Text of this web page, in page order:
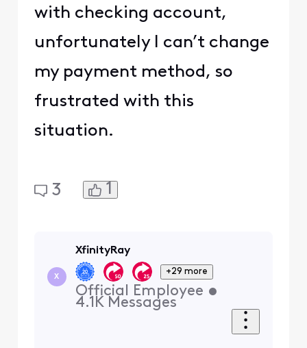
with checking account,
unfortunately I can’t change
my payment method, so
frustrated with this
situation.
3 1
X
XfinityRay
+29 more
Official Employee •
4.1K Messages